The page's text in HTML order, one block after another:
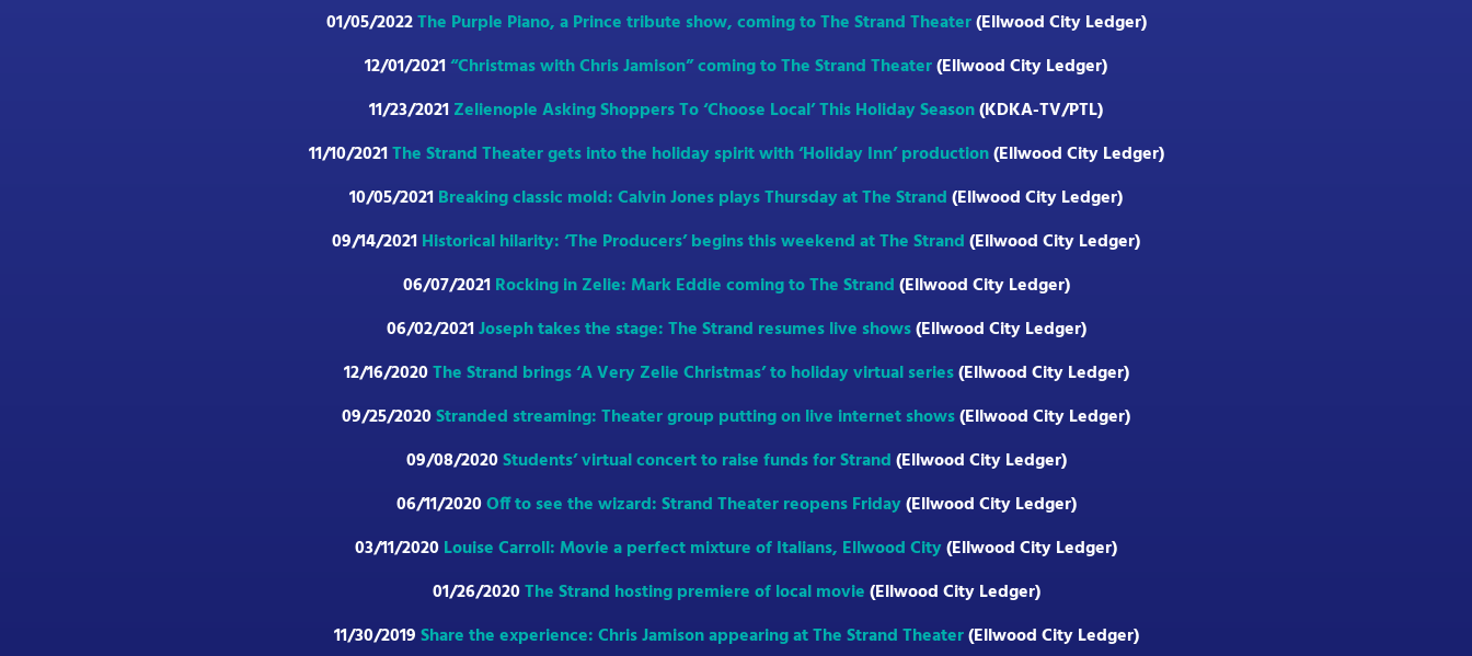
01/05/2022The Purple Piano, a Prince tribute show, coming to The Strand Theater(Ellwood City Ledger)
12/01/2021“Christmas with Chris Jamison” coming to The Strand Theater(Ellwood City Ledger)
11/23/2021Zelienople Asking Shoppers To ‘Choose Local’ This Holiday Season(KDKA-TV/PTL)
11/10/2021The Strand Theater gets into the holiday spirit with ‘Holiday Inn’ production(Ellwood City Ledger)
10/05/2021Breaking classic mold: Calvin Jones plays Thursday at The Strand(Ellwood City Ledger)
09/14/2021Historical hilarity: ‘The Producers’ begins this weekend at The Strand(Ellwood City Ledger)
06/07/2021Rocking in Zelie: Mark Eddie coming to The Strand(Ellwood City Ledger)
06/02/2021Joseph takes the stage: The Strand resumes live shows(Ellwood City Ledger)
12/16/2020The Strand brings ‘A Very Zelie Christmas’ to holiday virtual series(Ellwood City Ledger)
09/25/2020Stranded streaming: Theater group putting on live internet shows(Ellwood City Ledger)
09/08/2020Students’ virtual concert to raise funds for Strand(Ellwood City Ledger)
06/11/2020Off to see the wizard: Strand Theater reopens Friday(Ellwood City Ledger)
03/11/2020Louise Carroll: Movie a perfect mixture of Italians, Ellwood City(Ellwood City Ledger)
01/26/2020The Strand hosting premiere of local movie(Ellwood City Ledger)
11/30/2019Share the experience: Chris Jamison appearing at The Strand Theater(Ellwood City Ledger)